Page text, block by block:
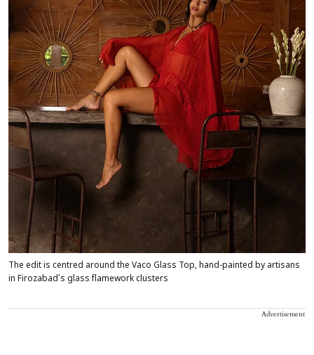
The edit is centred around the Vaco Glass Top, hand-painted by artisans
in Firozabad’s glass flamework clusters
Advertisement